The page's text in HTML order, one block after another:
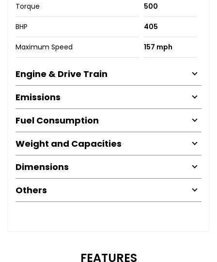
Torque 500
BHP 405
Maximum Speed 157 mph
Engine & Drive Train
Emissions
Fuel Consumption
Weight and Capacities
Dimensions
Others
FEATURES